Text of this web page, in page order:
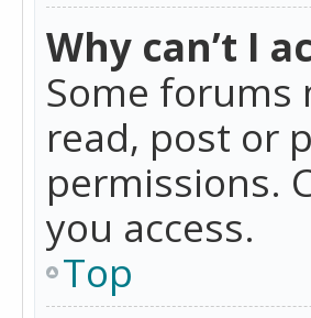
Why can’t I
Some forums
read, post or
permissions.
you access.
Top